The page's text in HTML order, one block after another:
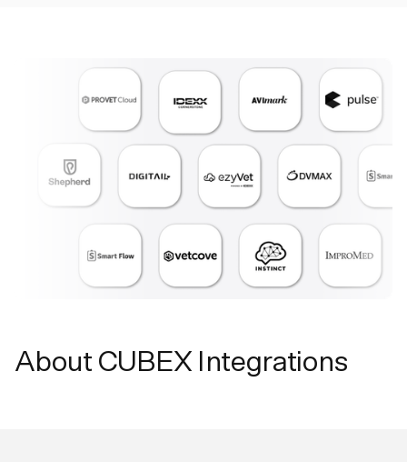
About CUBEX Integrations